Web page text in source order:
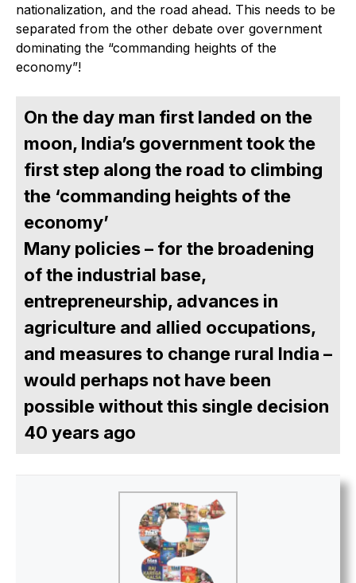
nationalization, and the road ahead. This needs to be
separated from the other debate over government
dominating the “commanding heights of the
economy”!
On the day man first landed on the
moon, India’s government took the
first step along the road to climbing
the ‘commanding heights of the
economy’
Many policies – for the broadening
of the industrial base,
entrepreneurship, advances in
agriculture and allied occupations,
and measures to change rural India –
would perhaps not have been
possible without this single decision
40 years ago